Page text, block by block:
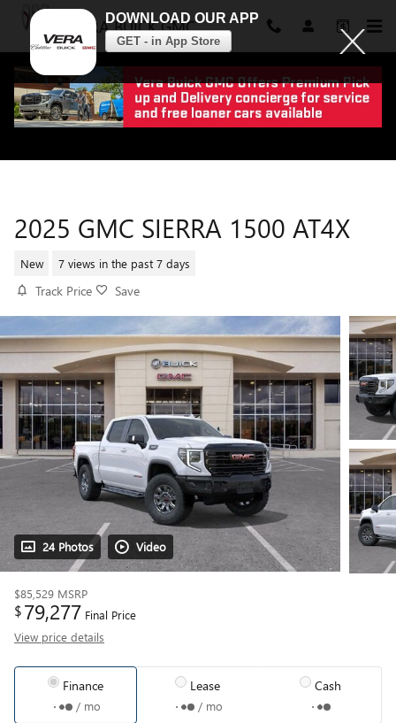
DOWNLOAD OUR APP
GET - in App Store
Skip to main content
VERA BUICK GMC
2025 GMC SIERRA 1500 AT4X
New 7 views in the past 7 days
Track Price Save
24 Photos Video
$85,529 MSRP
$79,277 Final Price
View price details
Finance
/ mo
Lease
/ mo
Cash